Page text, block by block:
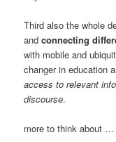
Third also the whole
andconnecting
with mobile and
changer in education
access to relevant
discourse.
more to think about …